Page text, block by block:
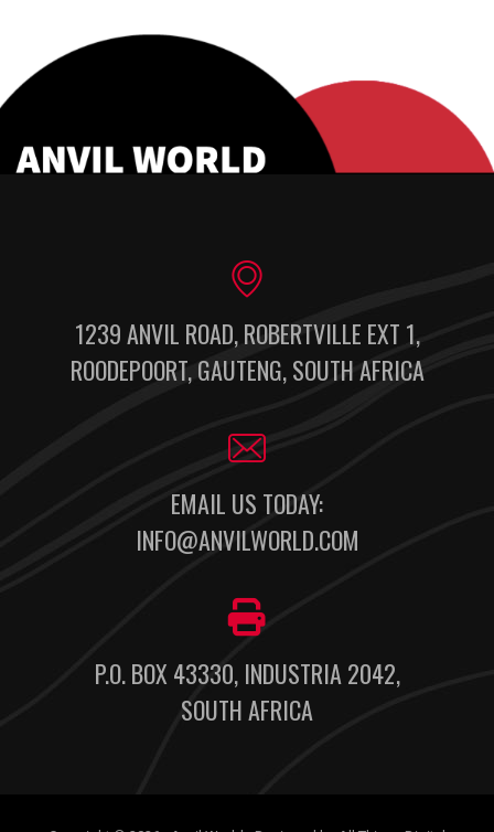
1239 ANVIL ROAD, ROBERTVILLE EXT 1,
ROODEPOORT, GAUTENG, SOUTH AFRICA
EMAIL US TODAY:
INFO@ANVILWORLD.COM
P.O. BOX 43330, INDUSTRIA 2042,
SOUTH AFRICA